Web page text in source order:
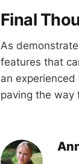
Final
As
features that
an
paving the way